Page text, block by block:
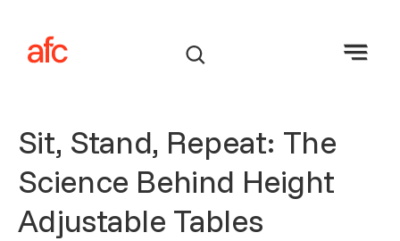
Sit, Stand, Repeat: The
Science Behind Height
Adjustable Tables